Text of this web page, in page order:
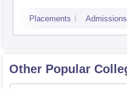
Placements Admissions
Other Popular